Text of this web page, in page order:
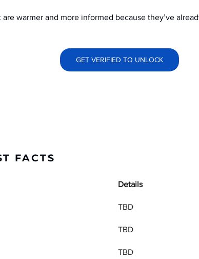
warmer and more informed because they’ve
GET VERIFIED TO UNLOCK
FACTS
Details
TBD
TBD
TBD